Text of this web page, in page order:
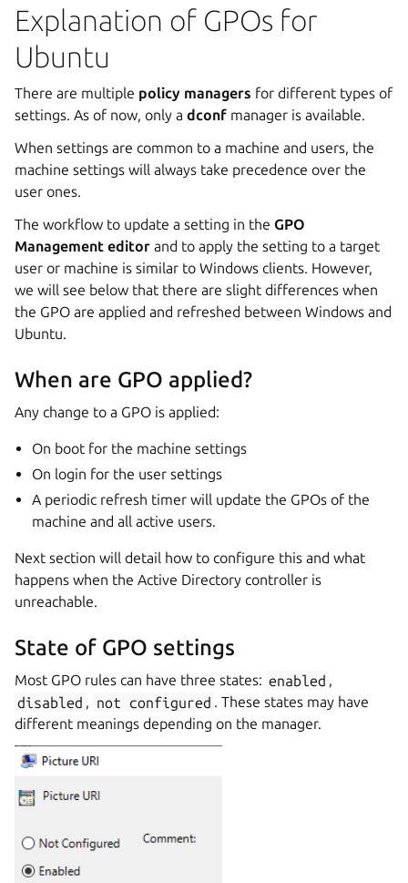
Explanation of GPOs for
Ubuntu
There are multiple policy managers for different types of
settings. As of now, only a dconf manager is available.
When settings are common to a machine and users, the
machine settings will always take precedence over the
user ones.
The workflow to update a setting in the GPO
Management editor and to apply the setting to a target
user or machine is similar to Windows clients. However,
we will see below that there are slight differences when
the GPO are applied and refreshed between Windows and
Ubuntu.
When are GPO applied?
Any change to a GPO is applied:
On boot for the machine settings
On login for the user settings
A periodic refresh timer will update the GPOs of the
machine and all active users.
Next section will detail how to configure this and what
happens when the Active Directory controller is
unreachable.
State of GPO settings
Most GPO rules can have three states: enabled ,
disabled , not configured . These states may have
different meanings depending on the manager.